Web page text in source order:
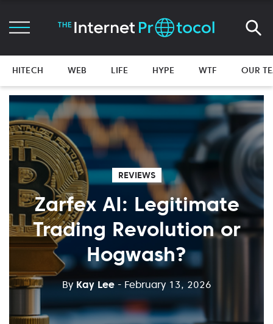
HITECH WEB LIFE HYPE WTF OUR
REVIEWS
Zarfex AI: Legitimate
Trading Revolution or
Hogwash?
ByKay Lee - February 13, 2026